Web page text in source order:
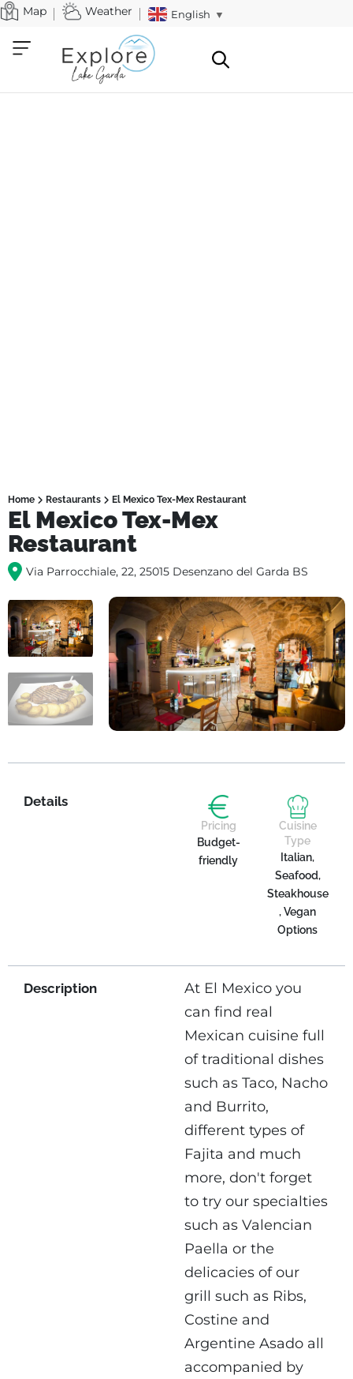
Map Weather English ▼
Home Restaurants El Mexico Tex-Mex Restaurant
El Mexico Tex-Mex
Restaurant
Via Parrocchiale, 22, 25015 Desenzano del Garda BS
Details
Pricing
Budget-
friendly
Cuisine
Type
Italian,
Seafood,
Steakhouse
, Vegan
Options
Description
At El Mexico you
can find real
Mexican cuisine full
of traditional dishes
such as Taco, Nacho
and Burrito,
different types of
Fajita and much
more, don't forget
to try our specialties
such as Valencian
Paella or the
delicacies of our
grill such as Ribs,
Costine and
Argentine Asado all
accompanied by